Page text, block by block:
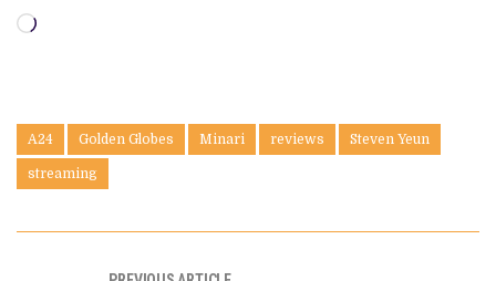
Loading…
A24 Golden Globes Minari reviews Steven Yeun
streaming